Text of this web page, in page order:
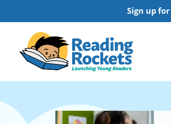
to
content
Sign up for